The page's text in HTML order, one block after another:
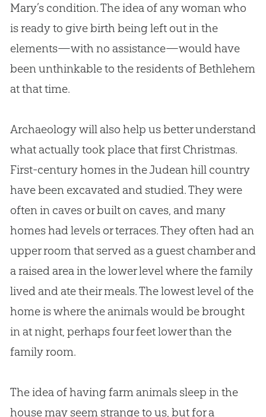
Mary’s condition. The idea of any woman who
is ready to give birth being left out in the
elements—with no assistance—would have
been unthinkable to the residents of Bethlehem
at that time.
Archaeology will also help us better understand
what actually took place that first Christmas.
First-century homes in the Judean hill country
have been excavated and studied. They were
often in caves or built on caves, and many
homes had levels or terraces. They often had an
upper room that served as a guest chamber and
a raised area in the lower level where the family
lived and ate their meals. The lowest level of the
home is where the animals would be brought
in at night, perhaps four feet lower than the
family room.
The idea of having farm animals sleep in the
house may seem strange to us, but for a